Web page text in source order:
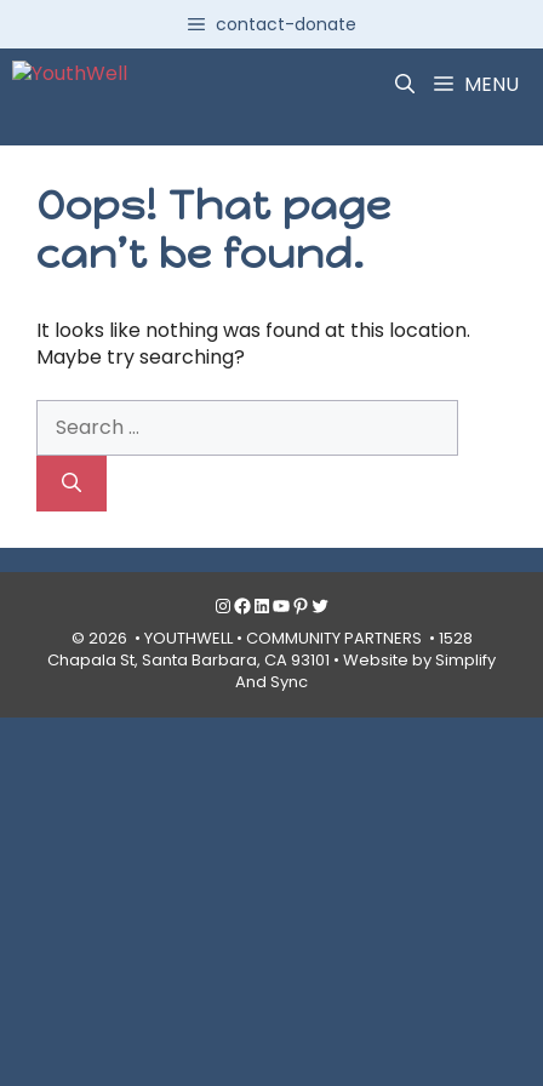
content
contact-donate
MENU
Oops! That page
can’t be found.
It looks like nothing was found at this location.
Maybe try searching?
for:
Instagram
Facebook
LinkedIn
YouTube
Pinterest
Twitter
© 2026 • YOUTHWELL • COMMUNITY PARTNERS • 1528
Chapala St, Santa Barbara, CA 93101 • Website by Simplify
And Sync